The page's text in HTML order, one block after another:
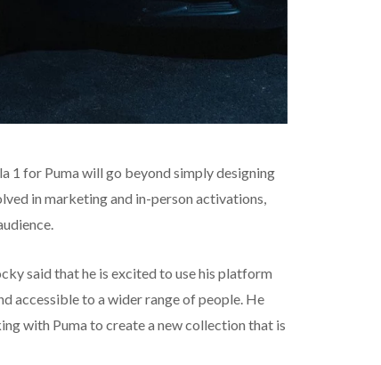
1 for Puma will go beyond simply designing
in marketing and in-person activations,
said that he is excited to use his platform
accessible to a wider range of people. He
with Puma to create a new collection that is